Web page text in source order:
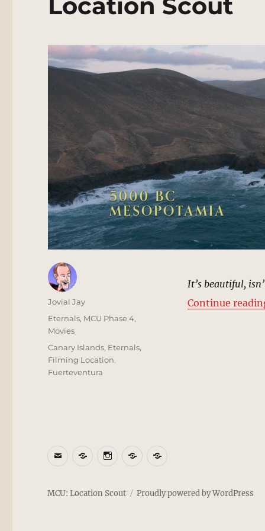
It’s beautiful,
Continue
Author
Jovial Jay
Posted
on
Categories
Eternals, MCU Phase 4,
Movies
Tags
Canary Islands, Eternals,
Filming Location,
Fuerteventura
EmailBlueSkyInstagram
ThreadsPatreon
MCU: Location Scout Proudly powered by WordPress